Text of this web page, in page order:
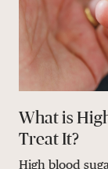
What is
Treat It?
High blood